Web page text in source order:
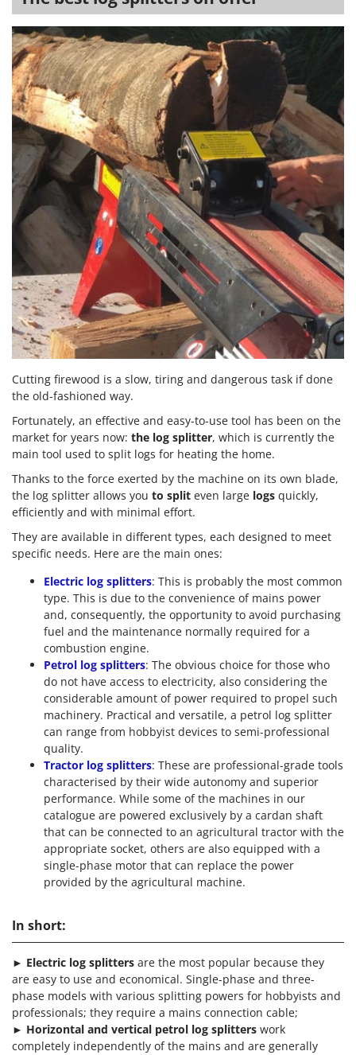
Cutting firewood is a slow, tiring and dangerous task if done
the old-fashioned way.
Fortunately, an effective and easy-to-use tool has been on the
market for years now: the log splitter, which is currently the
main tool used to split logs for heating the home.
Thanks to the force exerted by the machine on its own blade,
the log splitter allows you to split even large logs quickly,
efficiently and with minimal effort.
They are available in different types, each designed to meet
specific needs. Here are the main ones:
Electric log splitters: This is probably the most common
type. This is due to the convenience of mains power
and, consequently, the opportunity to avoid purchasing
fuel and the maintenance normally required for a
combustion engine.
Petrol log splitters: The obvious choice for those who
do not have access to electricity, also considering the
considerable amount of power required to propel such
machinery. Practical and versatile, a petrol log splitter
can range from hobbyist devices to semi-professional
quality.
Tractor log splitters: These are professional-grade tools
characterised by their wide autonomy and superior
performance. While some of the machines in our
catalogue are powered exclusively by a cardan shaft
that can be connected to an agricultural tractor with the
appropriate socket, others are also equipped with a
single-phase motor that can replace the power
provided by the agricultural machine.
In short:
► Electric log splitters are the most popular because they
are easy to use and economical. Single-phase and three-
phase models with various splitting powers for hobbyists and
professionals; they require a mains connection cable;
► Horizontal and vertical petrol log splitters work
completely independently of the mains and are generally